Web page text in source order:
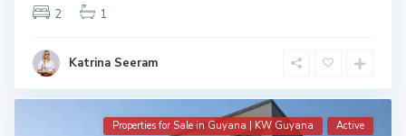
2 1
Katrina Seeram
Properties for Sale in Guyana | KW Guyana Active